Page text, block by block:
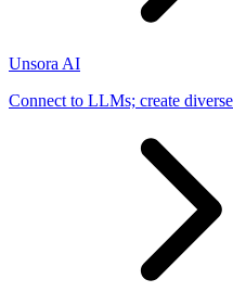
Unsora AI
Connect to LLMs; create